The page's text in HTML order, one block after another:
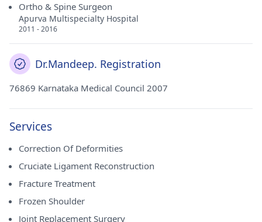
Ortho & Spine Surgeon
Apurva Multispecialty Hospital
2011 - 2016
Dr.Mandeep. Registration
76869 Karnataka Medical Council 2007
Services
Correction Of Deformities
Cruciate Ligament Reconstruction
Fracture Treatment
Frozen Shoulder
Joint Replacement Surgery